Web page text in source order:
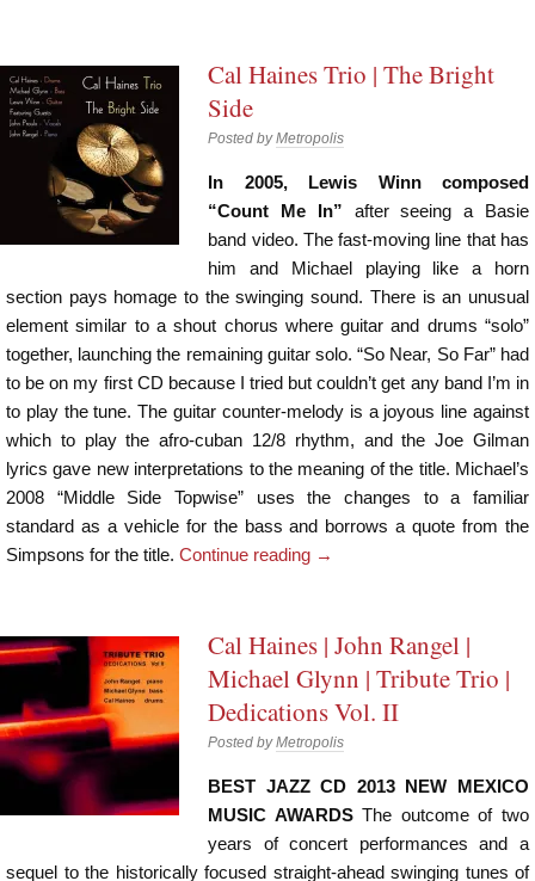
Cal Haines Trio | The Bright
Side
Posted byMetropolis
In 2005, Lewis Winn composed
“Count Me In” after seeing a Basie
band video. The fast-moving line that has
him and Michael playing like a horn
section pays homage to the swinging sound. There is an unusual
element similar to a shout chorus where guitar and drums “solo”
together, launching the remaining guitar solo. “So Near, So Far” had
to be on my first CD because I tried but couldn’t get any band I’m in
to play the tune. The guitar counter-melody is a joyous line against
which to play the afro-cuban 12/8 rhythm, and the Joe Gilman
lyrics gave new interpretations to the meaning of the title. Michael’s
2008 “Middle Side Topwise” uses the changes to a familiar
standard as a vehicle for the bass and borrows a quote from the
Simpsons for the title. Continue reading →
Cal Haines | John Rangel |
Michael Glynn | Tribute Trio |
Dedications Vol. II
Posted byMetropolis
BEST JAZZ CD 2013 NEW MEXICO
MUSIC AWARDSThe outcome of two
years of concert performances and a
sequel to the historically focused straight-ahead swinging tunes of